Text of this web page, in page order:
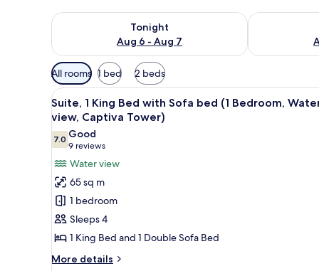
Tonight
Aug 6 - Aug 7
Check availability for tonight Aug 6 - Aug 7Check
Available
filters
for
rooms
All rooms 1 bed 2 beds
View
all
photos
for
Suite,
1
King
Bed
with
Sofa
bed
A hotel room with a TV, two
10
Suite, 1 King Bed with Sofa bed (1 Bedroom,
view, Captiva Tower)
7.07.0 out of 10
Good
9 reviews
(9
reviews)
Water view
65 sq m
1 bedroom
Sleeps 4
1 King Bed and 1 Double Sofa Bed
More details
More